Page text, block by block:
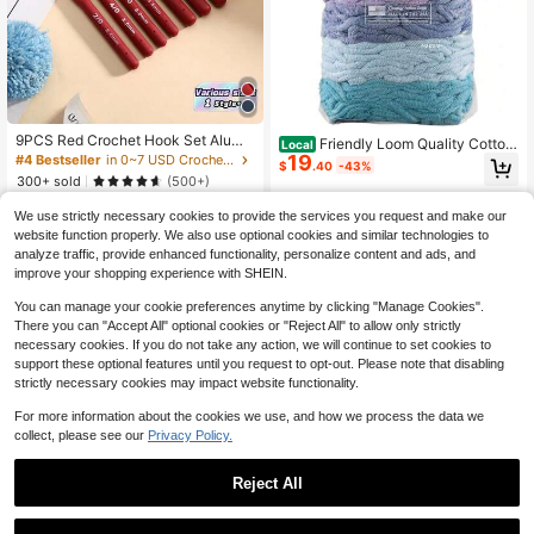
9PCS Red Crochet Hook Set Alumi
num Ergonomic Knitting Needles DI
Y Weaving Tools With Non-Slip Silic
one Grip Yarn Craft Supplies For Be
ginners Professionals
#4 Bestseller
in 0~7 USD Crochet Kits
300+ sold
(500+)
1other sellers
Local Friendly Loom Quality Cotton
Weaving Loops In Botanical Inspire
d Colors – 10" PRO Size | Makes 6
Colorful Potholders | Refill Lotta Lo
ops & Adults
$19.40 -43%
1
We use strictly necessary cookies to provide the services you request and make our
website function properly. We also use optional cookies and similar technologies to
analyze traffic, provide enhanced functionality, personalize content and ads, and
improve your shopping experience with SHEIN.
You can manage your cookie preferences anytime by clicking "Manage Cookies".
There you can "Accept All" optional cookies or "Reject All" to allow only strictly
necessary cookies. If you do not take any action, we will continue to set cookies to
support these optional features until you request to opt-out. Please note that disabling
strictly necessary cookies may impact website functionality.
For more information about the cookies we use, and how we process the data we
collect, please see our Privacy Policy.
Reject All